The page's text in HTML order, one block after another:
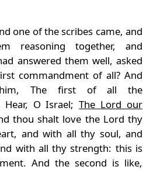
one of the scribes came, and
reasoning together, and
answered them well, asked
commandment of all? And
him, The first of all the
Hear, O Israel;The Lord our
thou shalt love the Lord thy
and with all thy soul, and
with all thy strength: this is
And the second is like,